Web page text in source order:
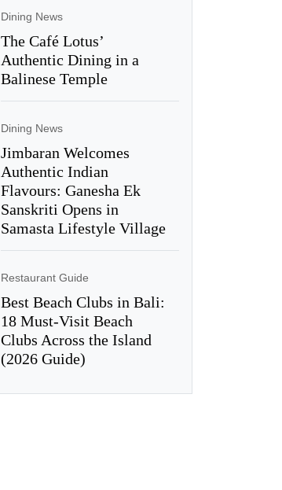
Dining News
The Café Lotus’
Authentic Dining in a
Balinese Temple
Dining News
Jimbaran Welcomes
Authentic Indian
Flavours: Ganesha Ek
Sanskriti Opens in
Samasta Lifestyle Village
Restaurant Guide
Best Beach Clubs in Bali:
18 Must-Visit Beach
Clubs Across the Island
(2026 Guide)